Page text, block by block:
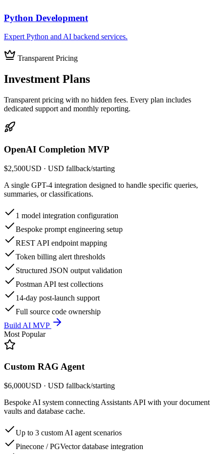
Python Development
Expert Python and AI backend services.
Transparent Pricing
Investment Plans
Transparent pricing with no hidden fees. Every plan includes
dedicated support and monthly reporting.
OpenAI Completion MVP
$2,500USD · USD fallback/starting
A single GPT-4 integration designed to handle specific queries,
summaries, or classifications.
1 model integration configuration
Bespoke prompt engineering setup
REST API endpoint mapping
Token billing alert thresholds
Structured JSON output validation
Postman API test collections
14-day post-launch support
Full source code ownership
Build AI MVP
Most Popular
Custom RAG Agent
$6,000USD · USD fallback/starting
Bespoke AI system connecting Assistants API with your document
vaults and database cache.
Up to 3 custom AI agent scenarios
Pinecone / PGVector database integration